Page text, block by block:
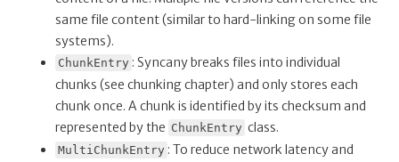
same file content (similar to hard-linking on some file
systems).
ChunkEntry : Syncany breaks files into individual
chunks (see chunking chapter) and only stores each
chunk once. A chunk is identified by its checksum and
represented by the ChunkEntry class.
MultiChunkEntry : To reduce network latency and